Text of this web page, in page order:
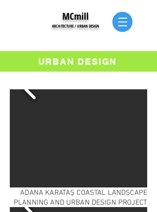
MCmill
ARCHITECTURE / URBAN DESIGN
URBAN DESIGN
ADANA KARATAŞ COASTAL LANDSCAPE
PLANNING AND URBAN DESIGN PROJECT